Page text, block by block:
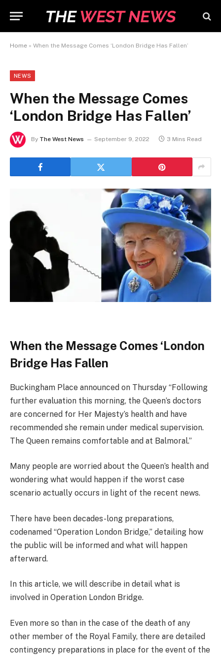
Home » When the Message Comes ‘London Bridge Has Fallen’
NEWS
When the Message Comes
‘London Bridge Has Fallen’
By The West News September 9, 2022 3 Mins Read
When the Message Comes ‘London
Bridge Has Fallen
Buckingham Place announced on Thursday “Following
further evaluation this morning, the Queen’s doctors
are concerned for Her Majesty’s health and have
recommended she remain under medical supervision.
The Queen remains comfortable and at Balmoral.”
Many people are worried about the Queen’s health and
wondering what would happen if the worst case
scenario actually occurs in light of the recent news.
There have been decades-long preparations,
codenamed “Operation London Bridge,” detailing how
the public will be informed and what will happen
afterward.
In this article, we will describe in detail what is
involved in Operation London Bridge.
Even more so than in the case of the death of any
other member of the Royal Family, there are detailed
contingency preparations in place for the event of the